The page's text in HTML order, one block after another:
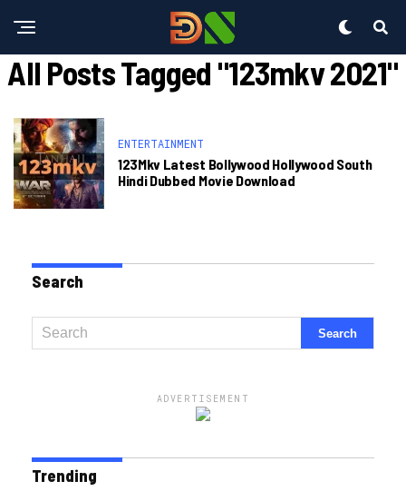
All Posts Tagged "123mkv 2021"
ENTERTAINMENT
123Mkv Latest Bollywood Hollywood South
Hindi Dubbed Movie Download
Search
ADVERTISEMENT
Trending